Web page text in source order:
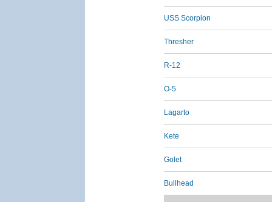
USS Scorpion
Thresher
R-12
O-5
Lagarto
Kete
Golet
Bullhead